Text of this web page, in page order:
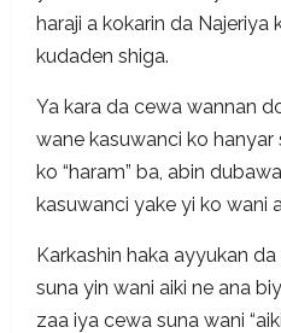
haraji a kokarin da Najeriya
kudaden shiga.
Ya kara da cewa wannan
wane kasuwanci ko hanyar
ko “haram” ba, abin
kasuwanci yake yi ko wani
Karkashin haka ayyukan da
suna yin wani aiki ne ana
zaa iya cewa suna wani